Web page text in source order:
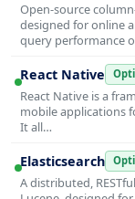
Open-source
designed for online
query performance
React Native
React Native is a
mobile applications
It all…
Elasticsearch
A distributed,